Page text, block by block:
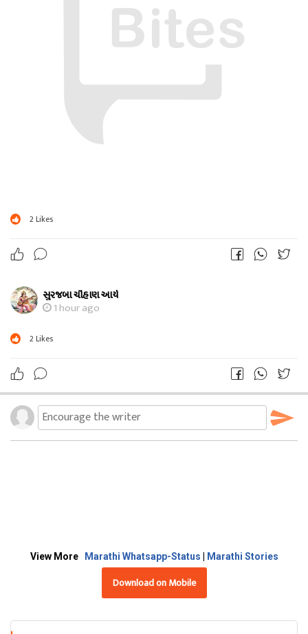
2Likes
સુરજબા ચૌહાણ આર્ય
1 hour ago
2Likes
View More Marathi Whatsapp-Status Marathi Stories
Download on Mobile